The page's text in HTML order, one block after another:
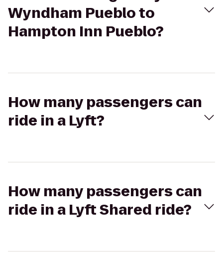
Wyndham Pueblo to
Hampton Inn Pueblo?
How many passengers can
ride in a Lyft?
How many passengers can
ride in a Lyft Shared ride?